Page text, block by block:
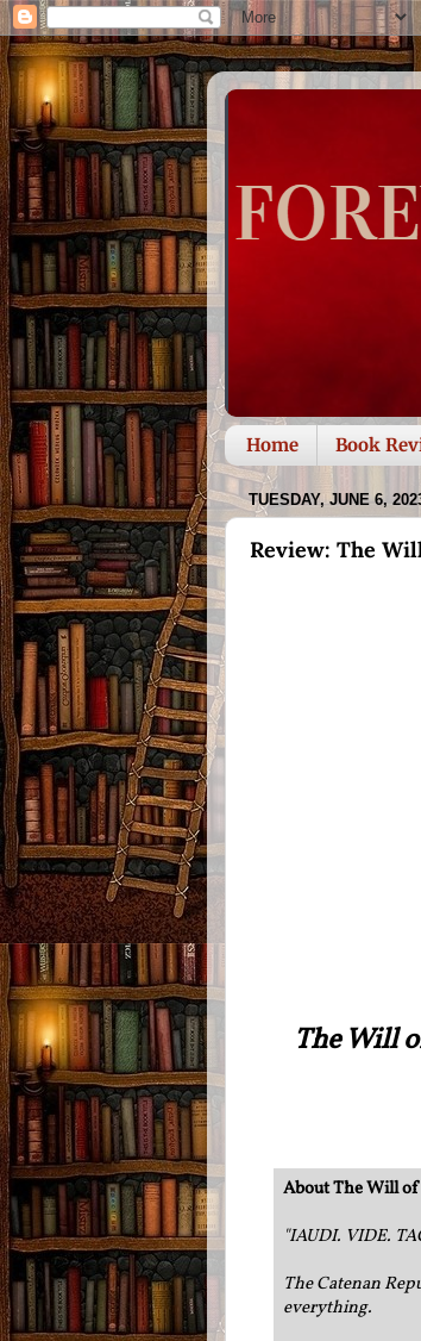
Home Book
TUESDAY, JUNE 6,
Review: The
The Will
About The Will
"IAUDI. VIDE.
The Catenan
everything.